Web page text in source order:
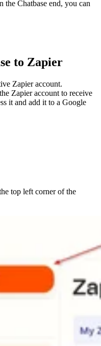
the Chatbase end, you can
to Zapier
Zapier account.
Zapier account to receive
it and add it to a Google
top left corner of the